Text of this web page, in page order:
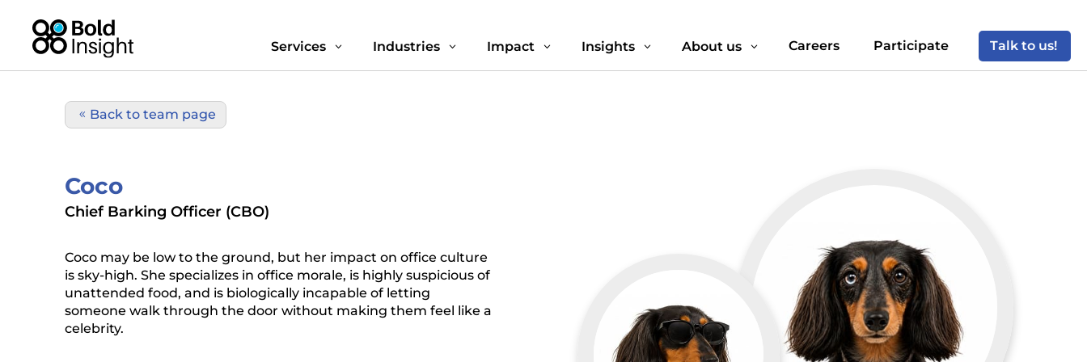
Services 3 Industries 3 Impact 3 Insights 3 About us 3 Careers Participate Talk to us!
Back to team page
Coco
Chief Barking Officer (CBO)
Coco may be low to the ground, but her impact on office culture
is sky-high. She specializes in office morale, is highly suspicious of
unattended food, and is biologically incapable of letting
someone walk through the door without making them feel like a
celebrity.